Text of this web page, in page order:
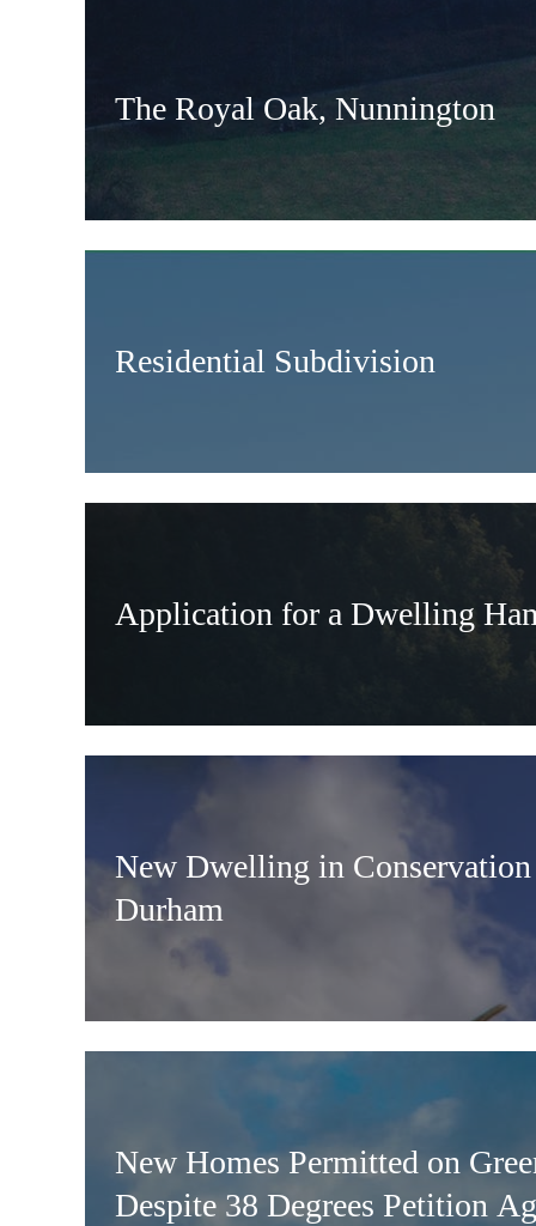
The Royal Oak, Nunnington
Residential Subdivision
Application for a Dwelling
New Dwelling in
Durham
New Homes Permitted on
Despite 38 Degrees Petition